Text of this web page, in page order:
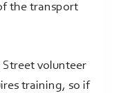
the transport
volunteer
training, so if